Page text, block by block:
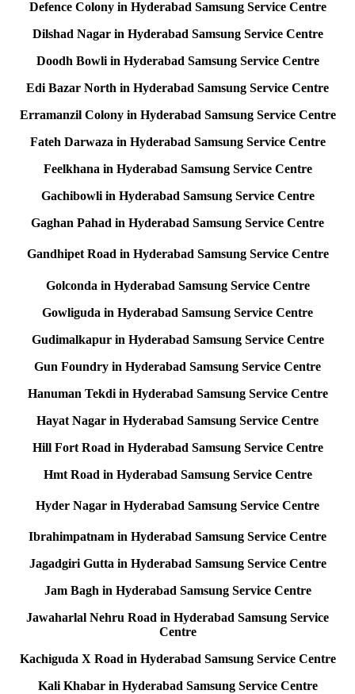
Defence Colony in Hyderabad Samsung Service Centre
Dilshad Nagar in Hyderabad Samsung Service Centre
Doodh Bowli in Hyderabad Samsung Service Centre
Edi Bazar North in Hyderabad Samsung Service Centre
Erramanzil Colony in Hyderabad Samsung Service Centre
Fateh Darwaza in Hyderabad Samsung Service Centre
Feelkhana in Hyderabad Samsung Service Centre
Gachibowli in Hyderabad Samsung Service Centre
Gaghan Pahad in Hyderabad Samsung Service Centre
Gandhipet Road in Hyderabad Samsung Service Centre
Golconda in Hyderabad Samsung Service Centre
Gowliguda in Hyderabad Samsung Service Centre
Gudimalkapur in Hyderabad Samsung Service Centre
Gun Foundry in Hyderabad Samsung Service Centre
Hanuman Tekdi in Hyderabad Samsung Service Centre
Hayat Nagar in Hyderabad Samsung Service Centre
Hill Fort Road in Hyderabad Samsung Service Centre
Hmt Road in Hyderabad Samsung Service Centre
Hyder Nagar in Hyderabad Samsung Service Centre
Ibrahimpatnam in Hyderabad Samsung Service Centre
Jagadgiri Gutta in Hyderabad Samsung Service Centre
Jam Bagh in Hyderabad Samsung Service Centre
Jawaharlal Nehru Road in Hyderabad Samsung Service
Centre
Kachiguda X Road in Hyderabad Samsung Service Centre
Kali Khabar in Hyderabad Samsung Service Centre